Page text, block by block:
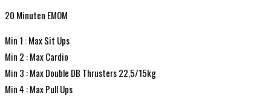
20 Minuten EMOM
Min 1 : Max Sit Ups
Min 2 : Max Cardio
Min 3 : Max Double DB Thrusters 22,5/15kg
Min 4 : Max Pull Ups